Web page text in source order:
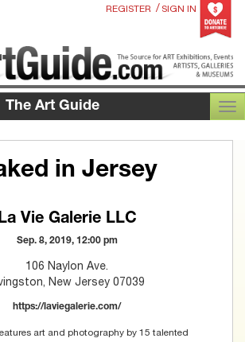
REGISTER / SIGN IN
The Art Guide
in Jersey
Vie Galerie LLC
Sep. 8, 2019, 12:00 pm
106 Naylon Ave.
New Jersey 07039
https://laviegalerie.com/
art and photography by 15 talented